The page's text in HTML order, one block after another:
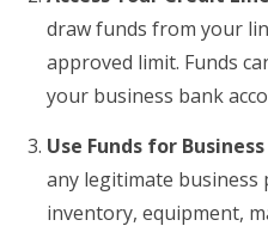
draw funds from your
approved limit. Funds
your business bank
Use Funds for
any legitimate
inventory, equipment,